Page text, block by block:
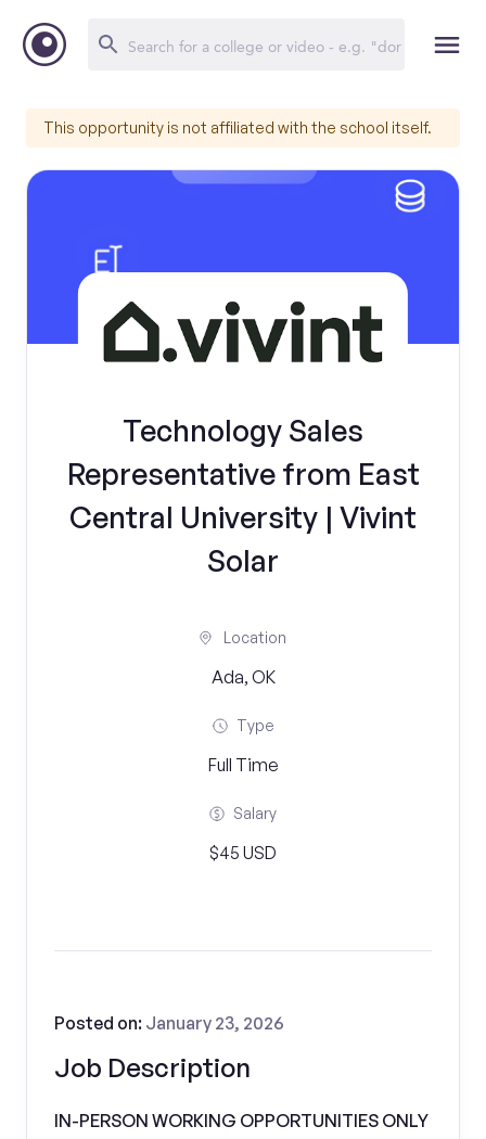
This opportunity is not affiliated with the school itself.
Technology Sales
Representative from East
Central University | Vivint
Solar
Location
Ada, OK
Type
Full Time
Salary
$45 USD
Job Description
Posted on: January 23, 2026
IN-PERSON WORKING OPPORTUNITIES ONLY